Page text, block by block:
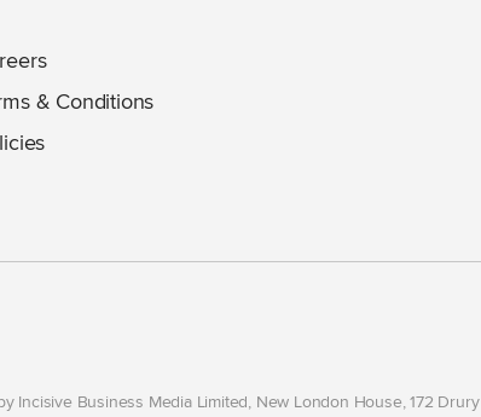
& Conditions
Incisive Business Media Limited, New London House, 172 Drury